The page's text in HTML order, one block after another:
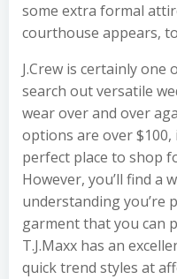
some extra formal
courthouse appears,
J.Crew is certainly
search out versatile
wear over and over
options are over $100,
perfect place to shop
However, you’ll find a
understanding you’re
garment that you can
T.J.Maxx has an
quick trend styles at